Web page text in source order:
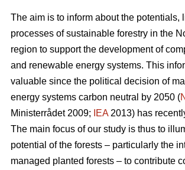
The aim is to inform about the potentials,
processes of sustainable forestry in the
region to support the development of
and renewable energy systems. This
valuable since the political decision of
energy systems carbon neutral by 2050 (
Ministerrådet 2009;
IEA2013) has
The main focus of our study is thus to
potential of the forests – particularly the
managed planted forests – to contribute